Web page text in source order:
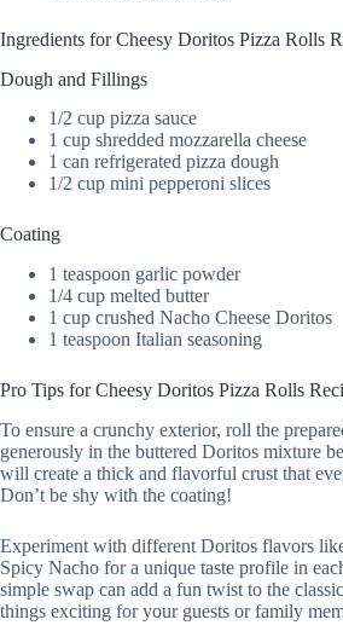
Ingredients for Cheesy Doritos Pizza Rolls
Dough and Fillings
1/2 cup pizza sauce
1 cup shredded mozzarella cheese
1 can refrigerated pizza dough
1/2 cup mini pepperoni slices
Coating
1 teaspoon garlic powder
1/4 cup melted butter
1 cup crushed Nacho Cheese Doritos
1 teaspoon Italian seasoning
Pro Tips for Cheesy Doritos Pizza Rolls
To ensure a crunchy exterior, roll the
generously in the buttered Doritos mixture
will create a thick and flavorful crust that
Don’t be shy with the coating!
Experiment with different Doritos flavors
Spicy Nacho for a unique taste profile in
simple swap can add a fun twist to the
things exciting for your guests or family